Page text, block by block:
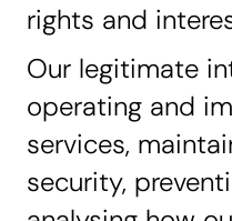
rights and
Our legitimate
operating and
services,
security,